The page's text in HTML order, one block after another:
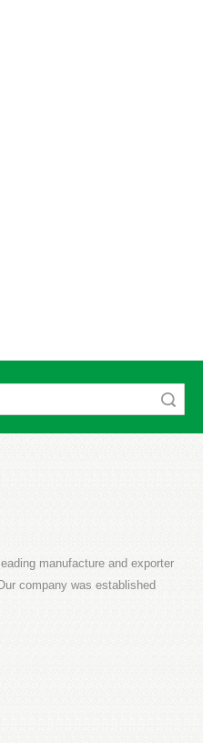
manufacture and exporter
company was established